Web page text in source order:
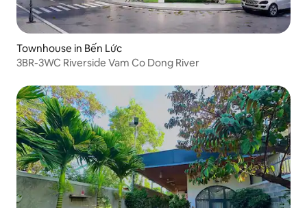
Townhouse in Bến Lức
3BR-3WC Riverside Vam Co Dong River